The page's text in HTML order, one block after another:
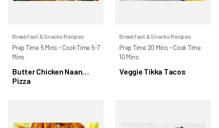
Breakfast & Snacks Recipes
Prep Time 5 Mins - Cook Time 5-7
Mins
Butter Chicken Naan
Pizza
Breakfast & Snacks Recipes
Prep Time 20 Mins - Cook Time
10 Mins
Veggie Tikka Tacos